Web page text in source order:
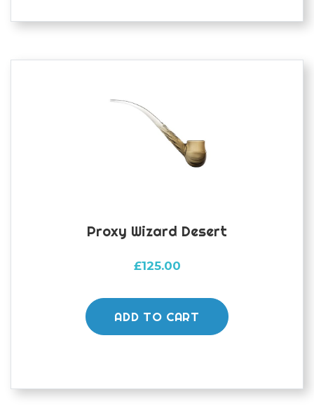
Proxy Wizard Desert
£125.00
ADD TO CART